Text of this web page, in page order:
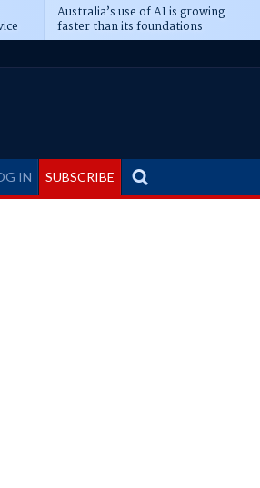
Australia’s use of AI is growing
faster than its foundations
IN SUBSCRIBE